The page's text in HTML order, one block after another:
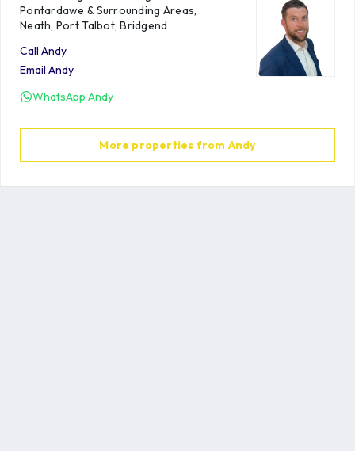
Pontardawe & Surrounding Areas,
Neath, Port Talbot, Bridgend
Call Andy
Email Andy
WhatsApp Andy
More properties from Andy